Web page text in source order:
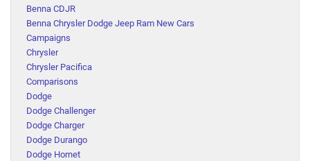
Benna CDJR
Benna Chrysler Dodge Jeep Ram New Cars
Campaigns
Chrysler
Chrysler Pacifica
Comparisons
Dodge
Dodge Challenger
Dodge Charger
Dodge Durango
Dodge Hornet